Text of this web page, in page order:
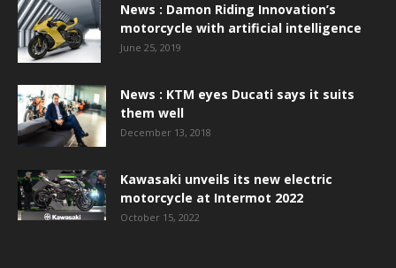
News : Damon Riding Innovation’s
motorcycle with artificial intelligence
June 25, 2019
News : KTM eyes Ducati says it suits
them well
December 13, 2018
Kawasaki unveils its new electric
motorcycle at Intermot 2022
October 15, 2022